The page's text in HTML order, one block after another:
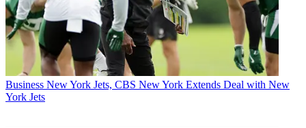
Business New York Jets, CBS New York Extends Deal with New
York Jets